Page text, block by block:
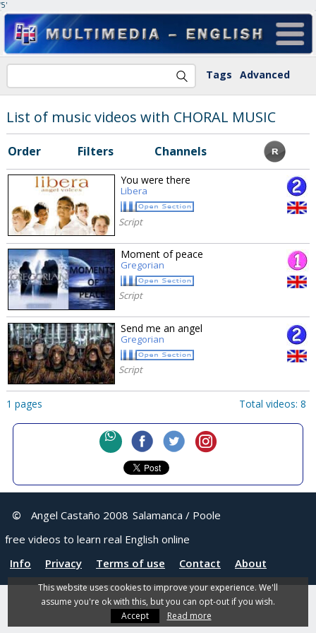
'5'
Tags Advanced
List of music videos with CHORAL MUSIC
Order Filters Channels
You were there
Libera
Script
Moment of peace
Gregorian
Script
Send me an angel
Gregorian
Script
1 pages Total videos: 8
© Angel Castaño 2008 Salamanca / Poole
free videos to learn real English online
Info
Privacy Terms of use Contact About
This website uses cookies to improve your experience. We'll
assume you're ok with this, but you can opt-out if you wish.
Accept
Read more